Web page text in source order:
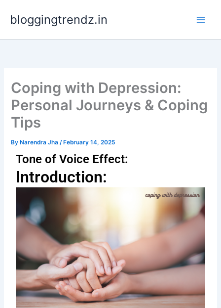
bloggingtrendz.in
Coping with Depression:
Personal Journeys & Coping
Tips
By Narendra Jha/ February 14, 2025
Tone of Voice Effect:
Introduction: